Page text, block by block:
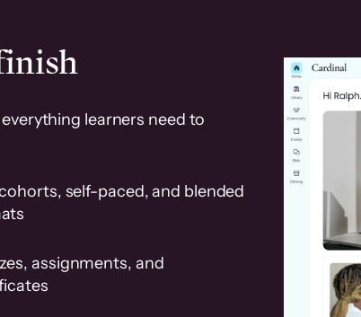
learners need to
self-paced, and blended
assignments, and